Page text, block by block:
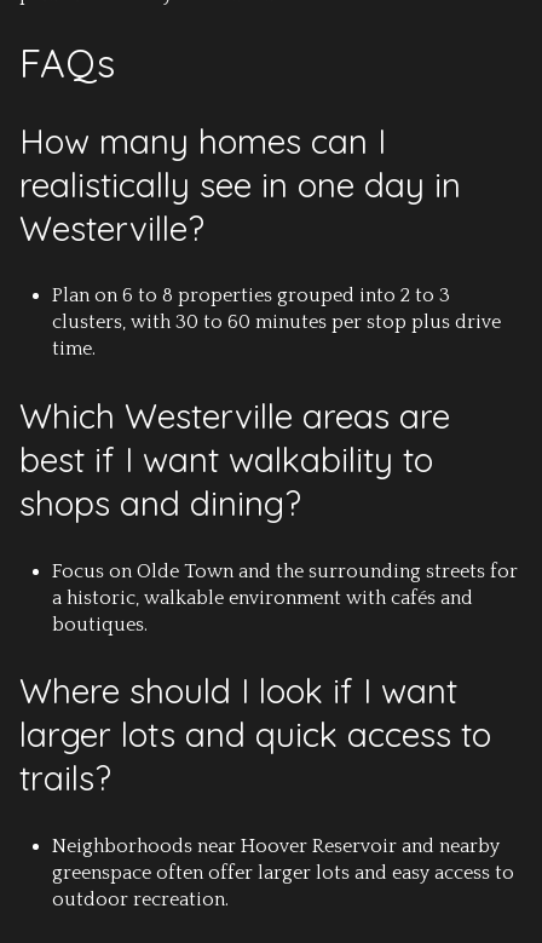
FAQs
How many homes can I
realistically see in one day in
Westerville?
Plan on 6 to 8 properties grouped into 2 to 3
clusters, with 30 to 60 minutes per stop plus drive
time.
Which Westerville areas are
best if I want walkability to
shops and dining?
Focus on Olde Town and the surrounding streets for
a historic, walkable environment with cafés and
boutiques.
Where should I look if I want
larger lots and quick access to
trails?
Neighborhoods near Hoover Reservoir and nearby
greenspace often offer larger lots and easy access to
outdoor recreation.